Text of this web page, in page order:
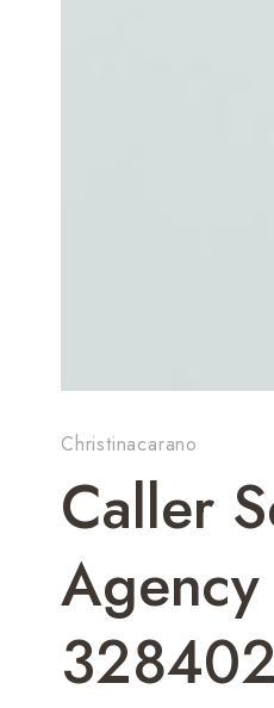
Christinacarano
Caller